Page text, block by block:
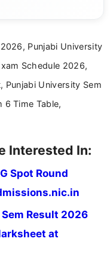
and Mass
approach.
Punjabi University
Schedule 2026,
Punjabi University Sem
6 Time Table,
Interested In:
Spot Round
Result 2026
at